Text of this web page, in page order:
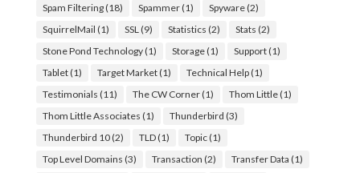
Spam Filtering(18) Spammer(1) Spyware(2)
SquirrelMail (1) SSL (9) Statistics (2) Stats (2)
Stone Pond Technology(1) Storage(1) Support(1)
Tablet(1) Target Market(1) Technical Help(1)
Testimonials (11) The CW Corner(1) Thom Little(1)
Thom Little Associates (1) Thunderbird (3)
Thunderbird 10(2) TLD(1) Topic(1)
Top Level Domains (3) Transaction (2) Transfer Data (1)